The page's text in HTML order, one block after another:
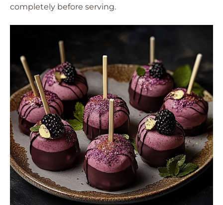
completely before serving.